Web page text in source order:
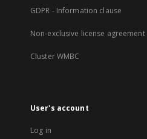
GDPR - Information clause
Non-exclusive license
Cluster WMBC
User's account
Log in